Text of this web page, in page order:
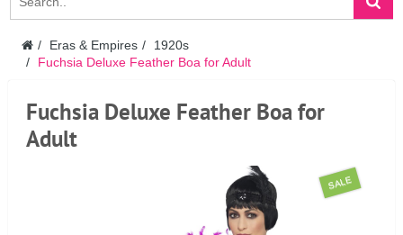
Eras & Empires
1920s
Fuchsia Deluxe Feather Boa for Adult
Fuchsia Deluxe Feather Boa for
Adult
SALE